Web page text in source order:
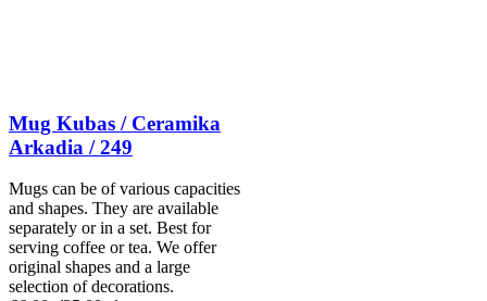
Mug Kubas / Ceramika
Arkadia / 249
Mugs can be of various capacities
and shapes. They are available
separately or in a set. Best for
serving coffee or tea. We offer
original shapes and a large
selection of decorations.